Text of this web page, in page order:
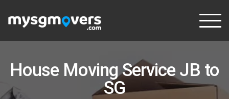
content
House Moving Service JB to
SG